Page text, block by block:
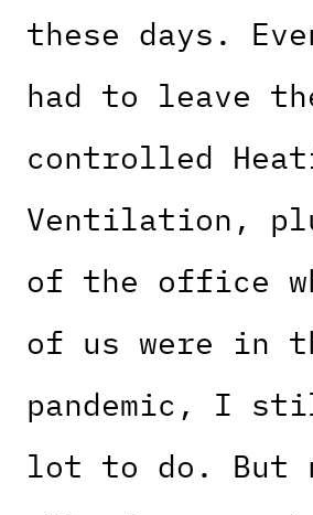
these days.
had to leave
controlled
Ventilation,
of the office
of us were in
pandemic, I
lot to do. But